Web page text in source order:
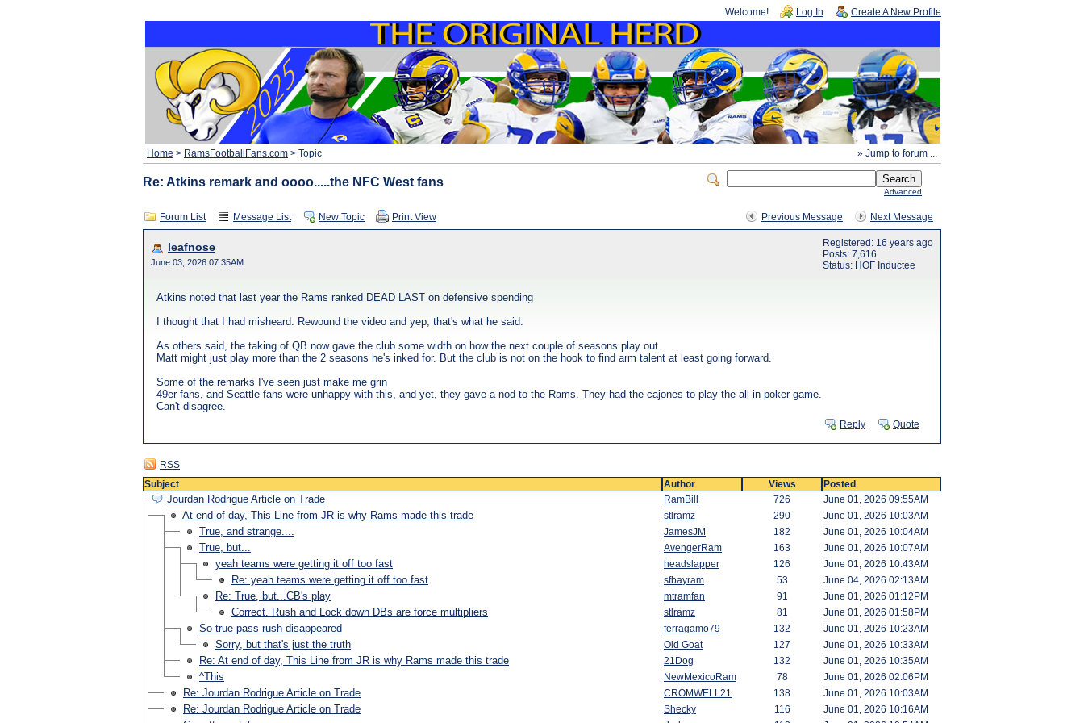
Welcome! Log In Create A New Profile
» Jump to forum ...
Home > RamsFootballFans.com > Topic
Advanced
Re: Atkins remark and oooo.....the NFC West fans
Previous Message Next Message
Forum List Message List New Topic Print View
leafnose
June 03, 2026 07:35AM
Registered: 16 years ago
Posts: 7,616
Status: HOF Inductee
Atkins noted that last year the Rams ranked DEAD LAST on defensive spending
I thought that I had misheard. Rewound the video and yep, that's what he said.
As others said, the taking of QB now gave the club some width on how the next couple of seasons play out.
Matt might just play more than the 2 seasons he's inked for. But the club is not on the hook to find arm talent at least going forward.
Some of the remarks I've seen just make me grin
49er fans, and Seattle fans were unhappy with this, and yet, they gave a nod to the Rams. They had the cajones to play the all in poker game.
Can't disagree.
Reply Quote
RSS
Subject
Author Views Posted
Jourdan Rodrigue Article on Trade RamBill 726 June 01, 2026 09:55AM
At end of day, This Line from JR is why Rams made this trade stlramz 290 June 01, 2026 10:03AM
True, and strange.... JamesJM 182 June 01, 2026 10:04AM
True, but... AvengerRam 163 June 01, 2026 10:07AM
yeah teams were getting it off too fast headslapper 126 June 01, 2026 10:43AM
Re: yeah teams were getting it off too fast sfbayram 53 June 04, 2026 02:13AM
Re: True, but...CB's play mtramfan 91 June 01, 2026 01:12PM
Correct. Rush and Lock down DBs are force multipliers stlramz 81 June 01, 2026 01:58PM
So true pass rush disappeared ferragamo79 132 June 01, 2026 10:23AM
Sorry, but that's just the truth Old Goat 127 June 01, 2026 10:33AM
Re: At end of day, This Line from JR is why Rams made this trade 21Dog 132 June 01, 2026 10:35AM
^This NewMexicoRam 78 June 01, 2026 02:06PM
Re: Jourdan Rodrigue Article on Trade CROMWELL21 138 June 01, 2026 10:03AM
Re: Jourdan Rodrigue Article on Trade Shecky 116 June 01, 2026 10:16AM